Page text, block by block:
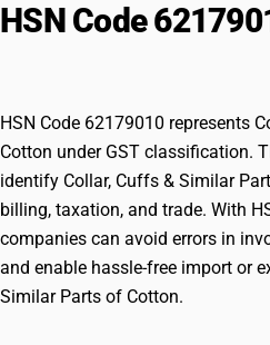
HSN Code
HSN Code 62179010 represents
Cotton under GST classification.
identify Collar, Cuffs & Similar
billing, taxation, and trade. With
companies can avoid errors in
and enable hassle-free import or
Similar Parts of Cotton.